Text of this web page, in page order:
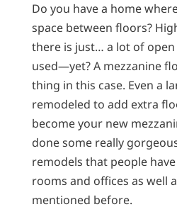
Do you have a home
space between floors?
there is just… a lot of open
used—yet? A mezzanine
thing in this case. Even a
remodeled to add extra
become your new
done some really
remodels that people
rooms and offices as well
mentioned before.